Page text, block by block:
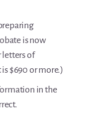
is now
letters of
$690 or more.)
in the